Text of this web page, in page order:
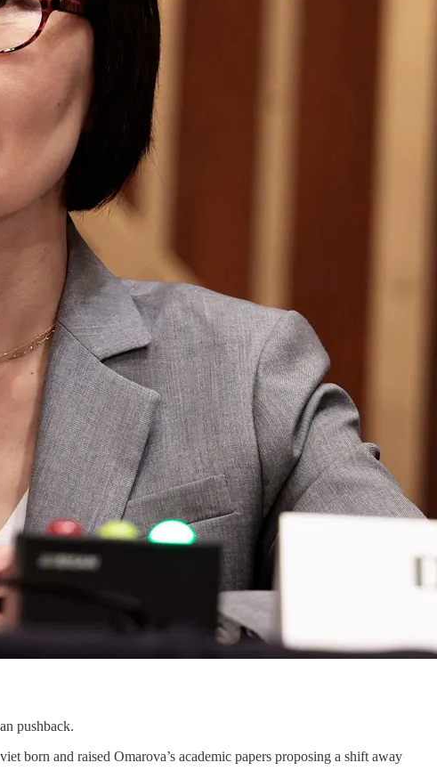
pushback.
born and raised Omarova’s academic papers proposing a shift away